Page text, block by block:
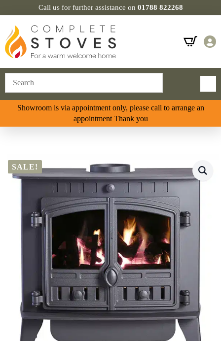
Call us for further assistance on 01788 822268
Showroom is via appointment only, please call to arrange an
appointment Thank you
SALE!